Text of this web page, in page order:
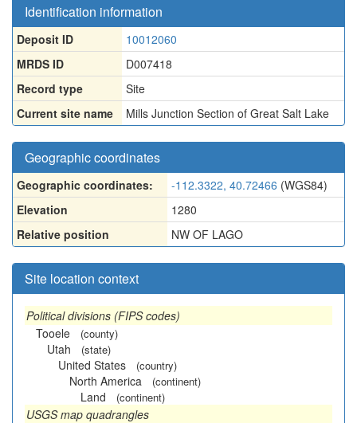
Identification information
Deposit ID
10012060
MRDS ID
D007418
Record type
Site
Current site name
Mills Junction Section of Great Salt Lake
Geographic coordinates
Geographic coordinates: -112.3322, 40.72466 (WGS84)
Elevation
1280
Relative position
NW OF LAGO
Site location context
Political divisions (FIPS codes)
Tooele
(county)
Utah (state)
United States (country)
North America (continent)
Land (continent)
USGS map quadrangles